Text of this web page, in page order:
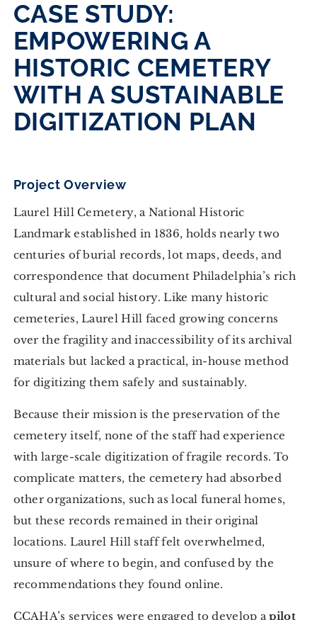
CASE STUDY:
EMPOWERING A
HISTORIC CEMETERY
WITH A SUSTAINABLE
DIGITIZATION PLAN
Project Overview
Laurel Hill Cemetery, a National Historic
Landmark established in 1836, holds nearly two
centuries of burial records, lot maps, deeds, and
correspondence that document Philadelphia’s rich
cultural and social history. Like many historic
cemeteries, Laurel Hill faced growing concerns
over the fragility and inaccessibility of its archival
materials but lacked a practical, in-house method
for digitizing them safely and sustainably.
Because their mission is the preservation of the
cemetery itself, none of the staff had experience
with large-scale digitization of fragile records. To
complicate matters, the cemetery had absorbed
other organizations, such as local funeral homes,
but these records remained in their original
locations. Laurel Hill staff felt overwhelmed,
unsure of where to begin, and confused by the
recommendations they found online.
CCAHA’s services were engaged to develop apilot